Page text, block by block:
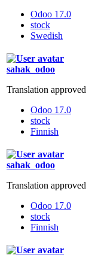
Odoo 17.0
stock
Swedish
sahak_odoo
Translation approved
Odoo 17.0
stock
Finnish
sahak_odoo
Translation approved
Odoo 17.0
stock
Finnish